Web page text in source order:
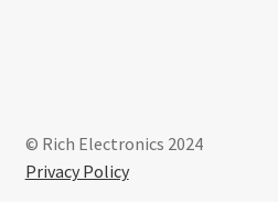
© Rich Electronics 2024
Privacy Policy